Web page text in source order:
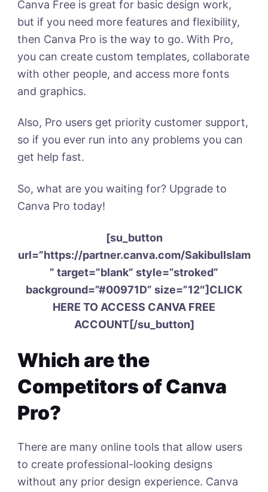
Canva Free is great for basic design work,
but if you need more features and flexibility,
then Canva Pro is the way to go. With Pro,
you can create custom templates, collaborate
with other people, and access more fonts
and graphics.
Also, Pro users get priority customer support,
so if you ever run into any problems you can
get help fast.
So, what are you waiting for? Upgrade to
Canva Pro today!
[su_button
url=”https://partner.canva.com/SakibulIslam
” target=”blank” style=”stroked”
background=”#00971D” size=”12″]CLICK
HERE TO ACCESS CANVA FREE
ACCOUNT[/su_button]
Which are the
Competitors of Canva
Pro?
There are many online tools that allow users
to create professional-looking designs
without any prior design experience. Canva